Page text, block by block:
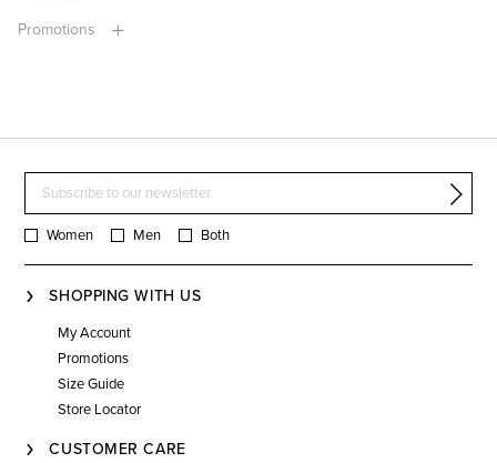
Promotions
Women Men Both
SHOPPING WITH US
My Account
Promotions
Size Guide
Store Locator
CUSTOMER CARE